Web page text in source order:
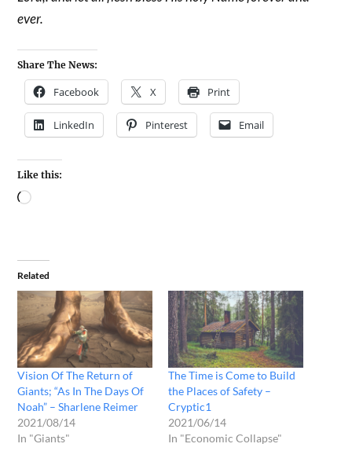
ever.
Share The News:
Facebook X Print
LinkedIn Pinterest Email
Like this:
Related
Vision Of The Return of
Giants; “As In The Days Of
Noah” – Sharlene Reimer
2021/08/14
In "Giants"
The Time is Come to Build
the Places of Safety –
Cryptic1
2021/06/14
In "Economic Collapse"